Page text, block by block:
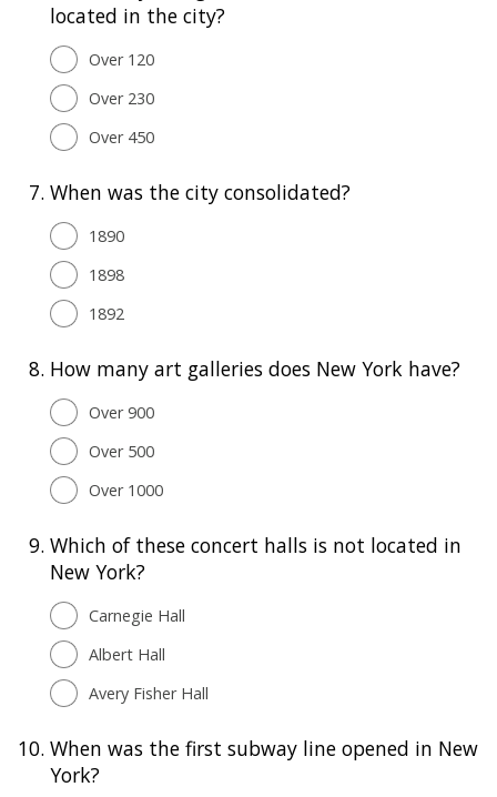
located in the city?
Over 120
Over 230
Over 450
7. When was the city consolidated?
1890
1898
1892
8. How many art galleries does New York have?
Over 900
Over 500
Over 1000
9. Which of these concert halls is not located in
New York?
Carnegie Hall
Albert Hall
Avery Fisher Hall
10. When was the first subway line opened in New
York?